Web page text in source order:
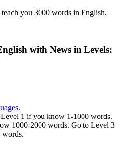
you 3000 words in English.
with News in Levels:
.
1 if you know 1-1000 words.
1000-2000 words. Go to Level 3
words.